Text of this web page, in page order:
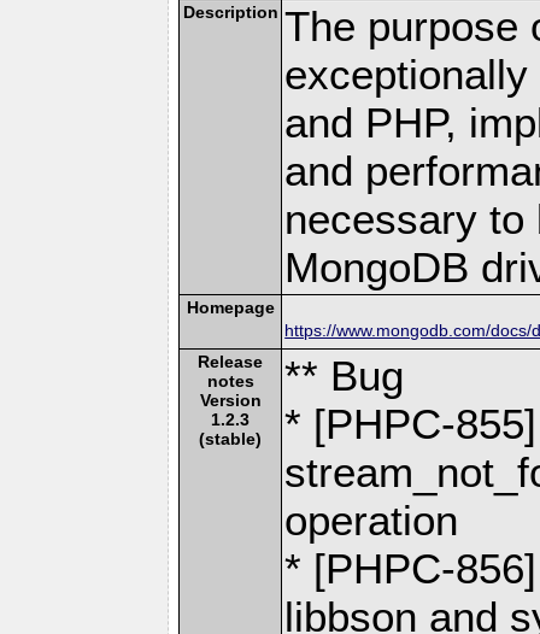
Description The purpose
and PHP,
and
necessary to
MongoDB
Homepage
https://www.mongodb.com/docs/
Release
notes
Version
1.2.3
(stable)
** Bug
* [PHPC-
operation
* [PHPC-
libbson and